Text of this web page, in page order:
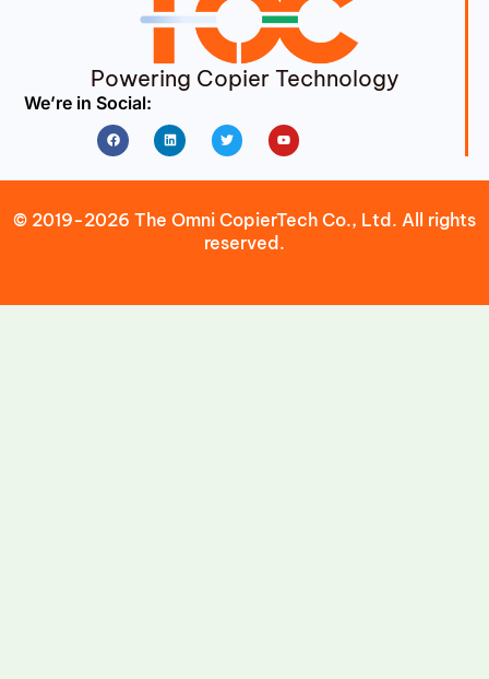
Powering Copier Technology
We’re in Social:
FacebookLinkedin Twitter Youtube
© 2019-2026 The Omni CopierTech Co., Ltd. All rights
reserved.